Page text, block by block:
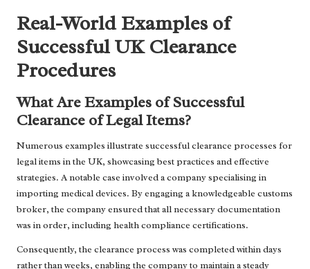
Real-World Examples of
Successful UK Clearance
Procedures
What Are Examples of Successful
Clearance of Legal Items?
Numerous examples illustrate successful clearance processes for
legal items in the UK, showcasing best practices and effective
strategies. A notable case involved a company specialising in
importing medical devices. By engaging a knowledgeable customs
broker, the company ensured that all necessary documentation
was in order, including health compliance certifications.
Consequently, the clearance process was completed within days
rather than weeks, enabling the company to maintain a steady